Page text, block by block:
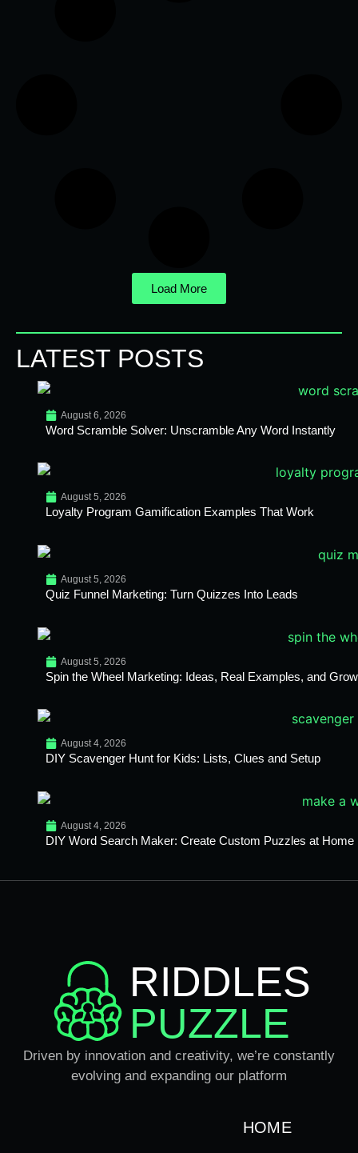
Load More
LATEST POSTS
August 6, 2026
Word Scramble Solver: Unscramble Any Word Instantly
August 5, 2026
Loyalty Program Gamification Examples That Work
August 5, 2026
Quiz Funnel Marketing: Turn Quizzes Into Leads
August 5, 2026
Spin the Wheel Marketing: Ideas, Real Examples, and
August 4, 2026
DIY Scavenger Hunt for Kids: Lists, Clues and Setup
August 4, 2026
DIY Word Search Maker: Create Custom Puzzles at Home
RIDDLES
PUZZLE
Driven by innovation and creativity, we’re constantly
evolving and expanding our platform
HOME